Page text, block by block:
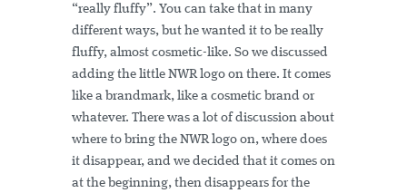
“really fluffy”. You can take that in many
different ways, but he wanted it to be really
fluffy, almost cosmetic-like. So we discussed
adding the little NWR logo on there. It comes
like a brandmark, like a cosmetic brand or
whatever. There was a lot of discussion about
where to bring the NWR logo on, where does
it disappear, and we decided that it comes on
at the beginning, then disappears for the